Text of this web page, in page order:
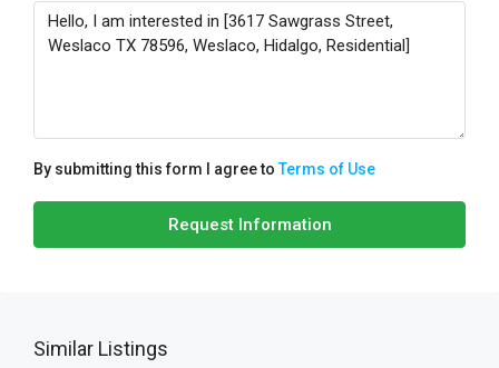
By submitting this form I agree toTerms of Use
Request Information
Similar Listings